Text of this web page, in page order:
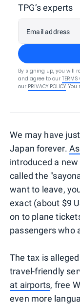
TPG’s experts
Email address
By signing up, you will
and agree to our TERMS
our PRIVACY POLICY.
We may have
Japan forever.
introduced a
called the
want to leave,
exact (about $9
on to plane
passengers who
The tax is
travel-friendly
at airports, free
even more